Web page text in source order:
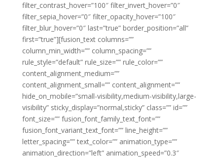
filter_contrast_hover=”100″ filter_invert_hover=”0″
filter_sepia_hover=”0″ filter_opacity_hover=”100″
filter_blur_hover=”0″ last=”true” border_position=”all”
first=”true”][fusion_text columns=””
column_min_width=”” column_spacing=””
rule_style=”default” rule_size=”” rule_color=””
content_alignment_medium=””
content_alignment_small=”” content_alignment=””
hide_on_mobile=”small-visibility,medium-visibility,large-
visibility” sticky_display=”normal,sticky” class=”” id=””
font_size=”” fusion_font_family_text_font=””
fusion_font_variant_text_font=”” line_height=””
letter_spacing=”” text_color=”” animation_type=””
animation_direction=”left” animation_speed=”0.3″